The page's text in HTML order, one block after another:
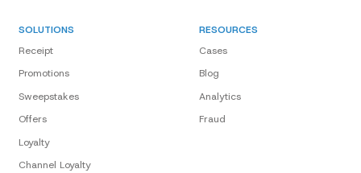
SOLUTIONS
Receipt
Promotions
Sweepstakes
Offers
Loyalty
Channel Loyalty
RESOURCES
Cases
Blog
Analytics
Fraud